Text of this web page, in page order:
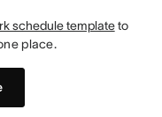
schedule templateto
place.